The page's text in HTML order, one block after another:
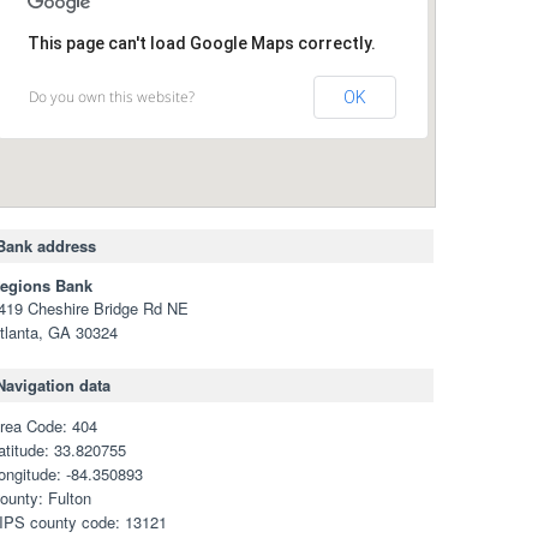
This page can't load Google Maps correctly.
Do you own this website? OK
address
Bank
Cheshire Bridge Rd NE
GA 30324
data
Code: 404
33.820755
-84.350893
Fulton
county code: 13121